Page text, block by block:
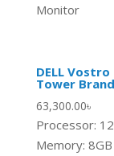
Monitor
DELL
Tower
63,300.00৳
Processor:
Memory: